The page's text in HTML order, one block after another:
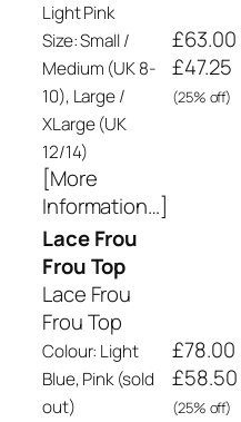
Light Pink
Size: Small /
Medium (UK 8-
10), Large /
XLarge (UK
12/14)
[More
Information…]
£63.00
£47.25
(25% off)
Lace Frou
Frou Top
Lace Frou
Frou Top
Colour: Light
Blue, Pink (sold
out)
£78.00
£58.50
(25% off)